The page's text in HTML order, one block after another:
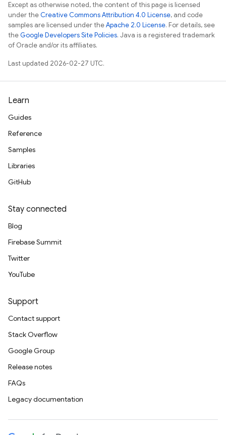
Except as otherwise noted, the content of this page is licensed
under theCreative Commons Attribution 4.0 License, and code
samples are licensed under theApache 2.0 License. For details, see
theGoogle Developers Site Policies. Java is a registered trademark
of Oracle and/or its affiliates.
Last updated 2026-02-27 UTC.
Learn
Guides
Reference
Samples
Libraries
GitHub
Stay connected
Blog
Firebase Summit
Twitter
YouTube
Support
Contact support
Stack Overflow
Google Group
Release notes
FAQs
Legacy documentation